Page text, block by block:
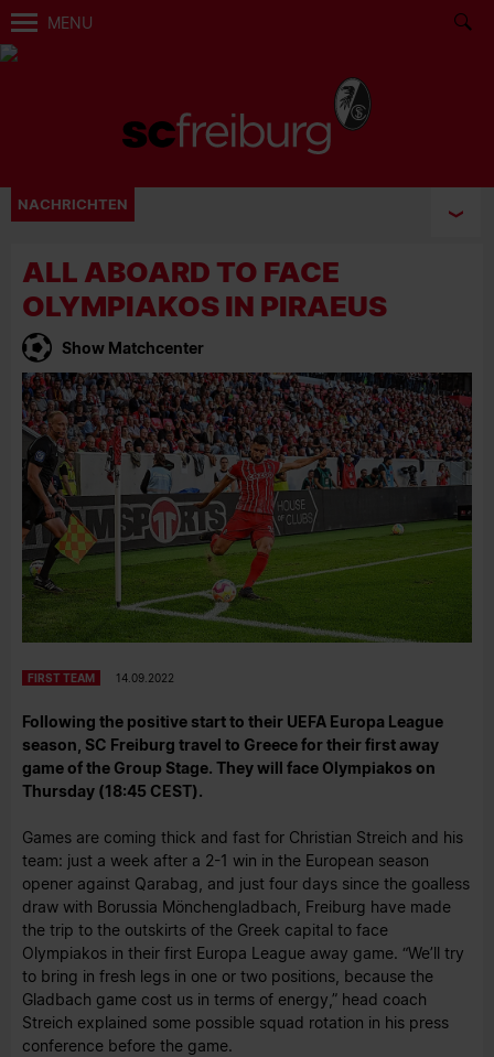
MENU
NACHRICHTEN
ALL ABOARD TO FACE
OLYMPIAKOS IN PIRAEUS
Show Matchcenter
FIRST TEAM 14.09.2022
Following the positive start to their UEFA Europa League
season, SC Freiburg travel to Greece for their first away
game of the Group Stage. They will face Olympiakos on
Thursday (18:45 CEST).
Games are coming thick and fast for Christian Streich and his
team: just a week after a 2-1 win in the European season
opener against Qarabag, and just four days since the goalless
draw with Borussia Mönchengladbach, Freiburg have made
the trip to the outskirts of the Greek capital to face
Olympiakos in their first Europa League away game. “We’ll try
to bring in fresh legs in one or two positions, because the
Gladbach game cost us in terms of energy,” head coach
Streich explained some possible squad rotation in his press
conference before the game.